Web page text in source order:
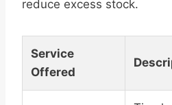
reduce excess stock.
Service
Offered